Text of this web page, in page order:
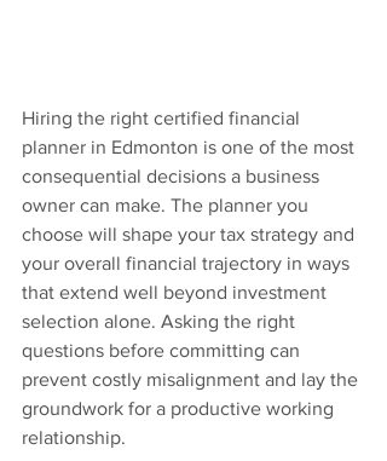
Hiring the right certified financial
planner in Edmonton is one of the most
consequential decisions a business
owner can make. The planner you
choose will shape your tax strategy and
your overall financial trajectory in ways
that extend well beyond investment
selection alone. Asking the right
questions before committing can
prevent costly misalignment and lay the
groundwork for a productive working
relationship.